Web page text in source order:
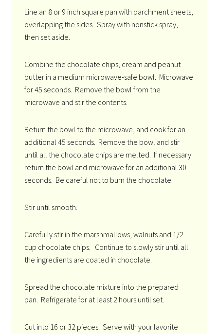
Line an 8 or 9 inch square pan with parchment sheets,
overlapping the sides. Spray with nonstick spray,
then set aside.
Combine the chocolate chips, cream and peanut
butter in a medium microwave-safe bowl. Microwave
for 45 seconds. Remove the bowl from the
microwave and stir the contents.
Return the bowl to the microwave, and cook for an
additional 45 seconds. Remove the bowl and stir
until all the chocolate chips are melted. If necessary
return the bowl and microwave for an additional 30
seconds. Be careful not to burn the chocolate.
Stir until smooth.
Carefully stir in the marshmallows, walnuts and 1/2
cup chocolate chips. Continue to slowly stir until all
the ingredients are coated in chocolate.
Spread the chocolate mixture into the prepared
pan. Refrigerate for at least 2 hours until set.
Cut into 16 or 32 pieces. Serve with your favorite